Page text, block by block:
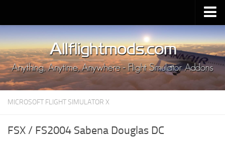
Upload Mod
Installing MSFS 2020 Mods
MSFS 2020 FAQ
Download MSFS 2020
MSFS 2020 System Requirements
MICROSOFT FLIGHT SIMULATOR X
FSX / FS2004 Sabena Douglas DC